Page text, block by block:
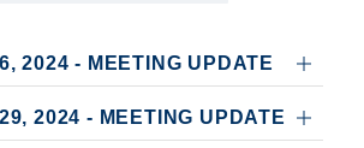
2024 - MEETING UPDATE
2024 - MEETING UPDATE